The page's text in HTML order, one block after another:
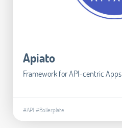
Apiato
Framework for API-centric Apps
#API #Boilerplate